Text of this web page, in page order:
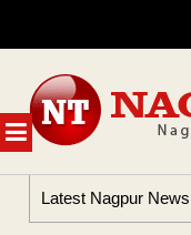
MENU
content
Latest Nagpur